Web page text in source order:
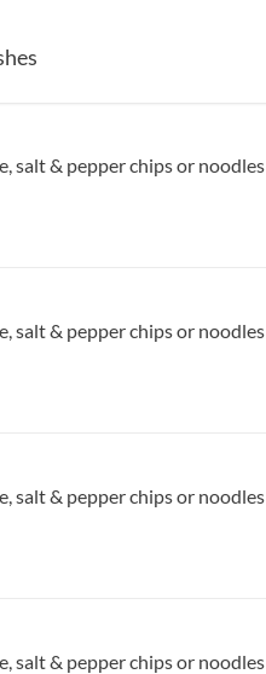
salt & pepper chips or noodles
salt & pepper chips or noodles
salt & pepper chips or noodles
salt & pepper chips or noodles